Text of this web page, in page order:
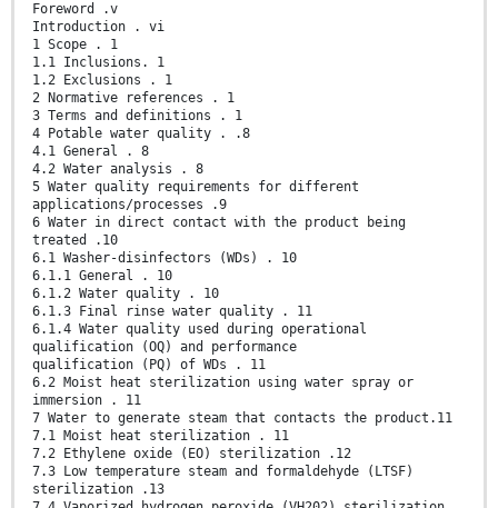
Foreword .v
Introduction . vi
1 Scope . 1
1.1 Inclusions. 1
1.2 Exclusions . 1
2 Normative references . 1
3 Terms and definitions . 1
4 Potable water quality . .8
4.1 General . 8
4.2 Water analysis . 8
5 Water quality requirements for different
applications/processes .9
6 Water in direct contact with the product being
treated .10
6.1 Washer-disinfectors (WDs) . 10
6.1.1 General . 10
6.1.2 Water quality . 10
6.1.3 Final rinse water quality . 11
6.1.4 Water quality used during operational
qualification (OQ) and performance
qualification (PQ) of WDs . 11
6.2 Moist heat sterilization using water spray or
immersion . 11
7 Water to generate steam that contacts the product.11
7.1 Moist heat sterilization . 11
7.2 Ethylene oxide (EO) sterilization .12
7.3 Low temperature steam and formaldehyde (LTSF)
sterilization .13